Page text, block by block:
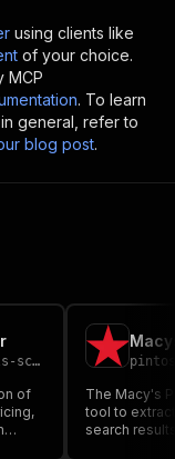
using clients like
of your choice.
MCP
. To learn
general, refer to
blog post.
of
The Macy's
tool to
search